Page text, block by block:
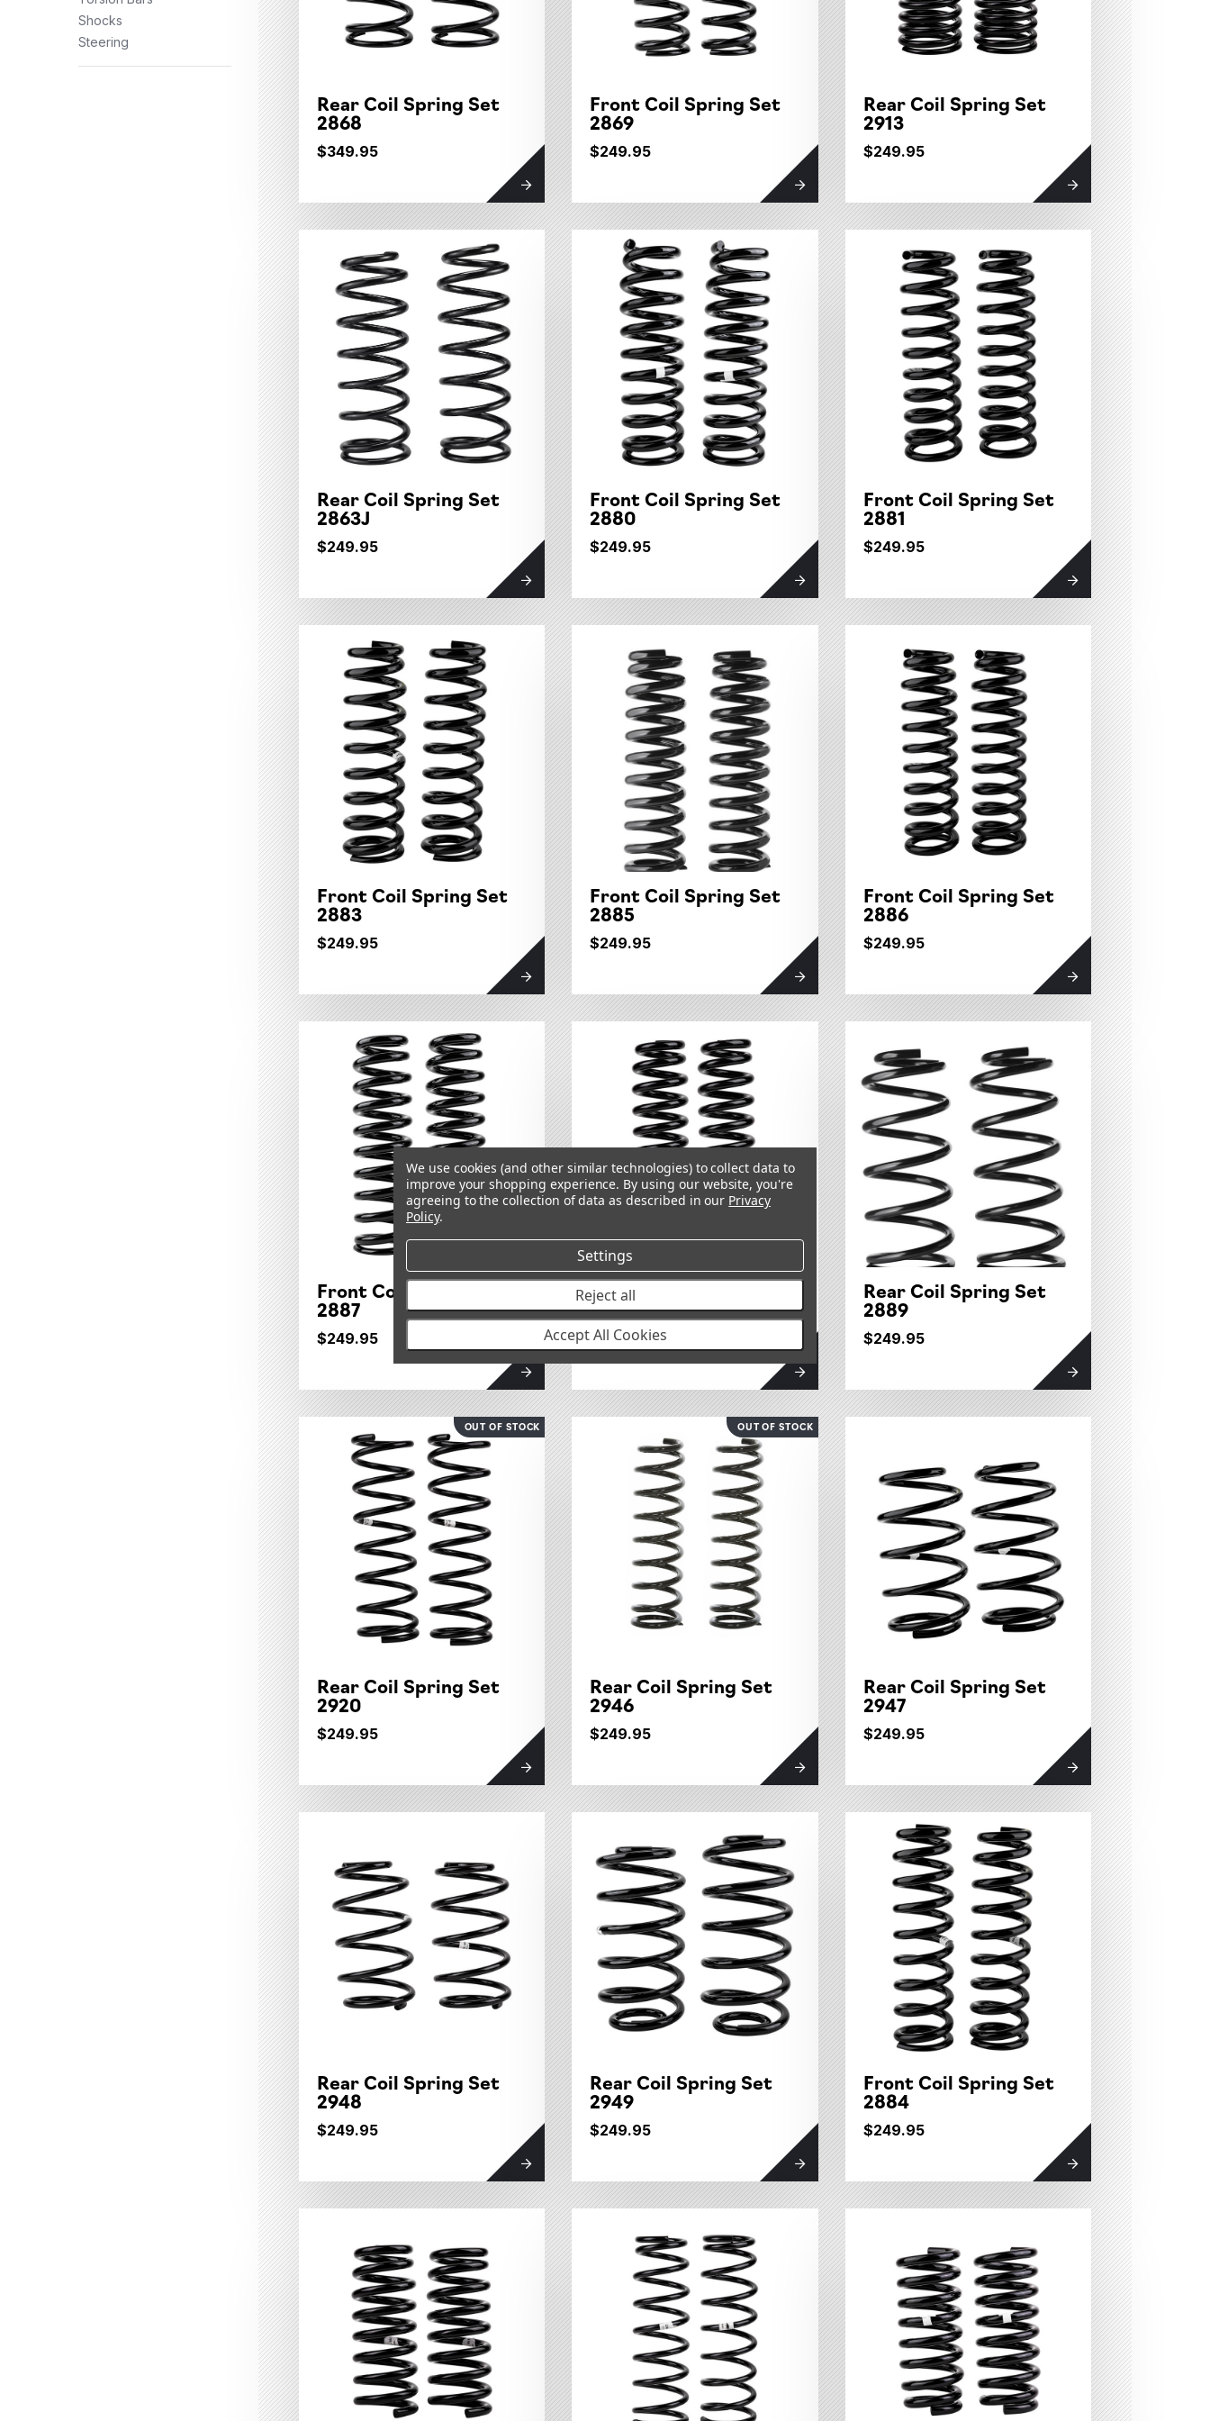
Shocks
Steering
Rear Coil Spring Set
2868
$349.95
Front Coil Spring Set
2869
$249.95
Rear Coil Spring Set
2913
$249.95
Rear Coil Spring Set
2863J
$249.95
Front Coil Spring Set
2880
$249.95
Front Coil Spring Set
2881
$249.95
Front Coil Spring Set
2883
$249.95
Front Coil Spring Set
2885
$249.95
Front Coil Spring Set
2886
$249.95
Front Coil Spring Set
2887
$249.95
Front Coil Spring Set
2888
$249.95
Rear Coil Spring Set
2889
$249.95
OUT OF STOCK
Rear Coil Spring Set
2920
$249.95
OUT OF STOCK
Rear Coil Spring Set
2946
$249.95
Rear Coil Spring Set
2947
$249.95
Rear Coil Spring Set
2948
$249.95
Rear Coil Spring Set
2949
$249.95
Front Coil Spring Set
2884
$249.95
We use cookies (and other similar technologies) to collect data to
improve your shopping experience. By using our website, you're
agreeing to the collection of data as described in our Privacy
Policy.
Settings
Reject all
Accept All Cookies